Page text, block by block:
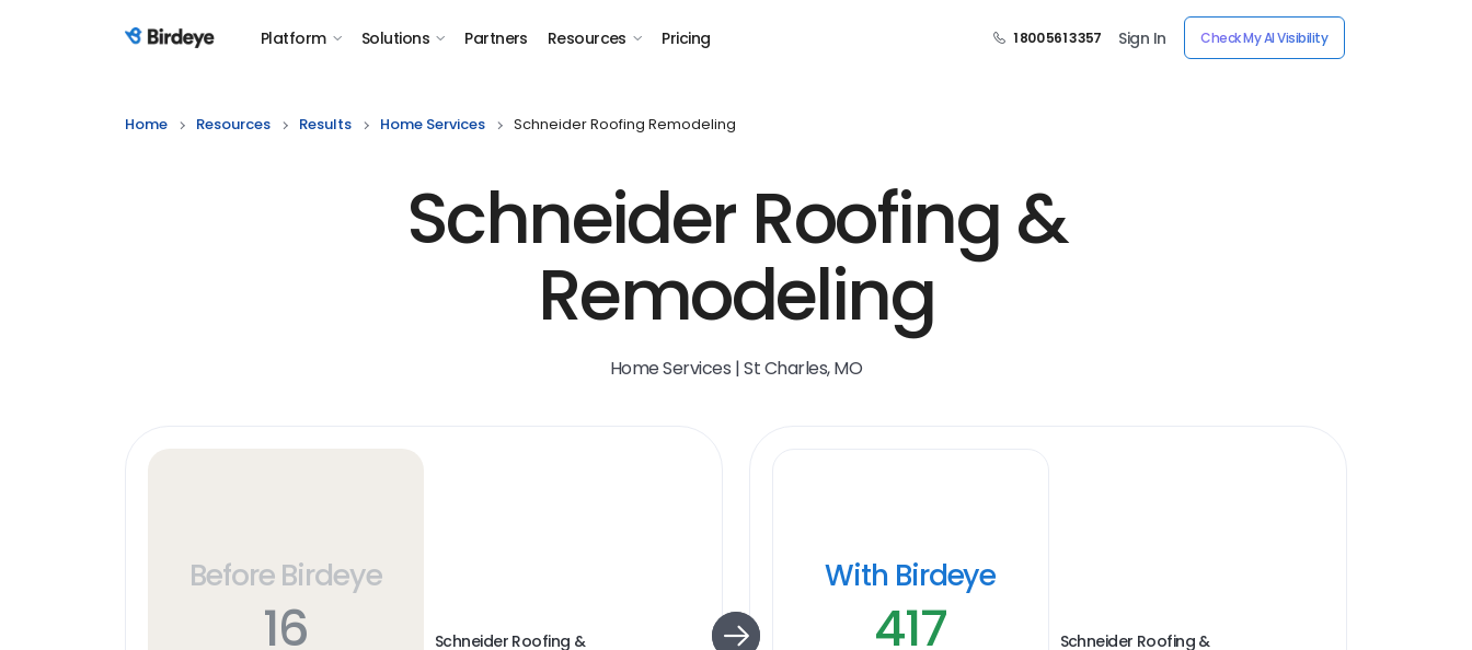
Birdeye Logo Platform Solutions Partners Resources Pricing 1 800 561 3357 Sign In Check My AI Visibility
Home Resources Results Home Services Schneider Roofing Remodeling
Schneider Roofing &
Remodeling
Home Services | St Charles, MO
Before Birdeye
16
Schneider Roofing &
With Birdeye
417
Schneider Roofing &